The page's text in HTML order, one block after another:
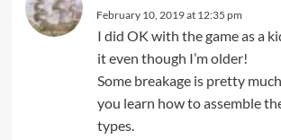
February 10, 2019 at 12:35 pm
I did OK with the game as a
it even though I’m older!
Some breakage is pretty
you learn how to assemble
types.